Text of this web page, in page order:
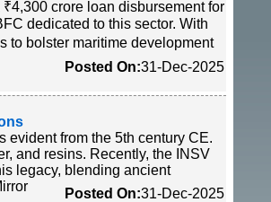
crore loan disbursement for
dedicated to this sector. With
to bolster maritime development
Posted On:31-Dec-2025
evident from the 5th century CE.
and resins. Recently, the INSV
legacy, blending ancient
Posted On:31-Dec-2025